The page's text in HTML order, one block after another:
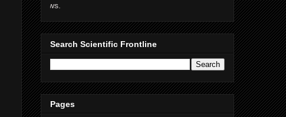
Thanks for supporting
Search Scientific Frontline
Pages